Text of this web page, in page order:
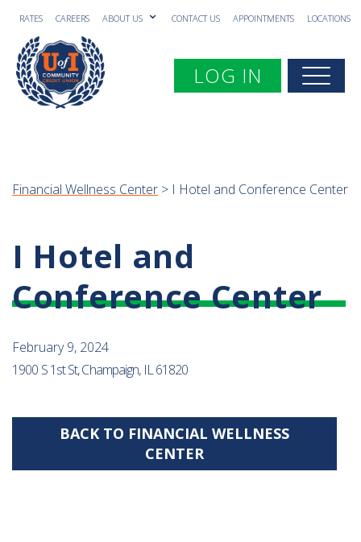
RATES CAREERS ABOUT US CONTACT US APPOINTMENTS LOCATIONS
Toggle navigation
LOG IN
Financial Wellness Center > I Hotel and Conference Center
I Hotel and
Conference Center
February 9, 2024
1900 S 1st St, Champaign, IL 61820
BACK TO FINANCIAL WELLNESS
CENTER